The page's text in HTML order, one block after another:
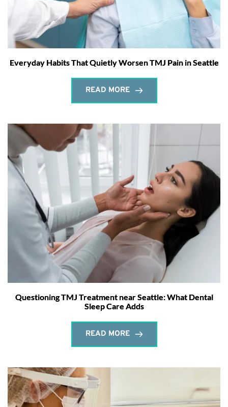
Everyday Habits That Quietly Worsen TMJ Pain in Seattle
READ MORE
Questioning TMJ Treatment near Seattle: What Dental
Sleep Care Adds
READ MORE